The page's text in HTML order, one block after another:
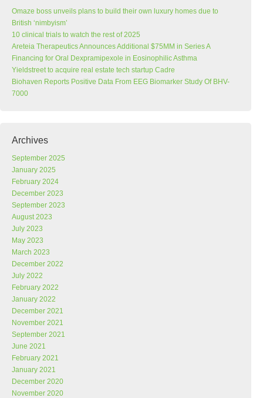
Omaze boss unveils plans to build their own luxury homes due to
British ‘nimbyism’
10 clinical trials to watch the rest of 2025
Areteia Therapeutics Announces Additional $75MM in Series A
Financing for Oral Dexpramipexole in Eosinophilic Asthma
Yieldstreet to acquire real estate tech startup Cadre
Biohaven Reports Positive Data From EEG Biomarker Study Of BHV-
7000
Archives
September 2025
January 2025
February 2024
December 2023
September 2023
August 2023
July 2023
May 2023
March 2023
December 2022
July 2022
February 2022
January 2022
December 2021
November 2021
September 2021
June 2021
February 2021
January 2021
December 2020
November 2020